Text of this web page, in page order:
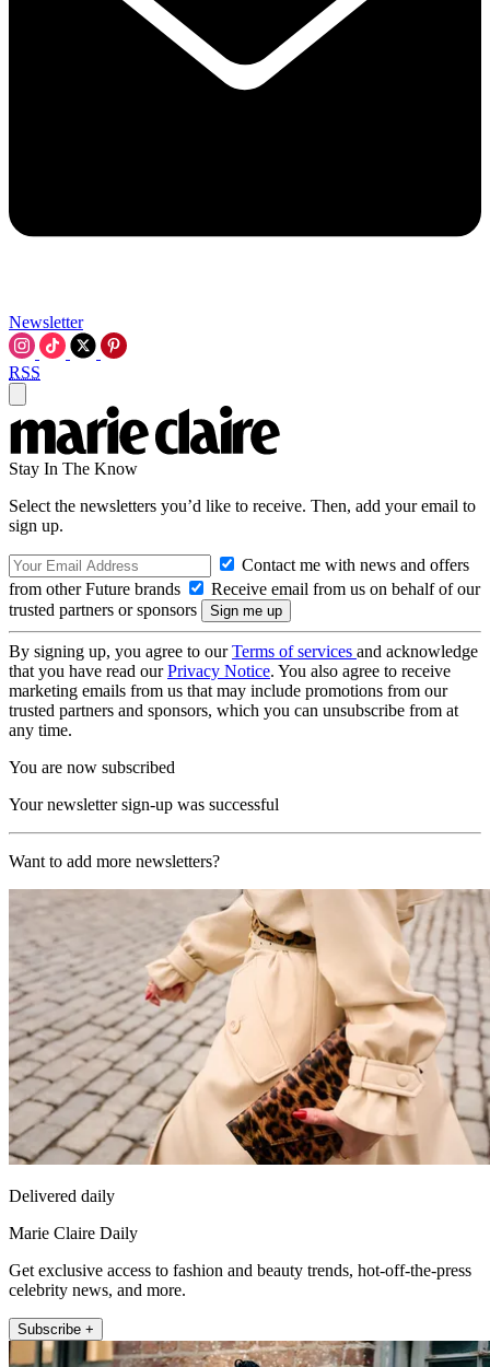
Newsletter
RSS
Stay In The Know
Select the newsletters you’d like to receive. Then, add your email to
sign up.
Contact me with news and offers
from other Future brands
Receive email from us on behalf of our
trusted partners or sponsors
By signing up, you agree to ourTerms of services and acknowledge
that you have read ourPrivacy Notice. You also agree to receive
marketing emails from us that may include promotions from our
trusted partners and sponsors, which you can unsubscribe from at
any time.
You are now subscribed
Your newsletter sign-up was successful
Want to add more newsletters?
Delivered daily
Marie Claire Daily
Get exclusive access to fashion and beauty trends, hot-off-the-press
celebrity news, and more.
Subscribe +